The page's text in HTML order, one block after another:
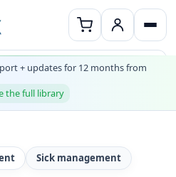
+ updates for 12 months from
the full library
Sick management